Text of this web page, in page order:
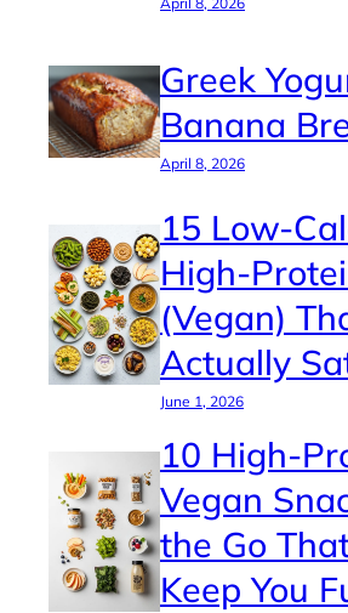
Greek
Banana
April 8, 2026
15 Low-
High-
(Vegan)
Actually
June 1, 2026
10 High-
Vegan
the Go
Keep You